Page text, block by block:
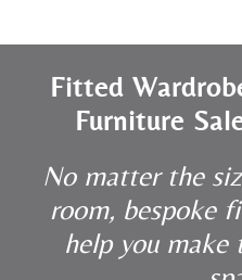
Fitted
Furniture
No matter the
room, bespoke
help you make